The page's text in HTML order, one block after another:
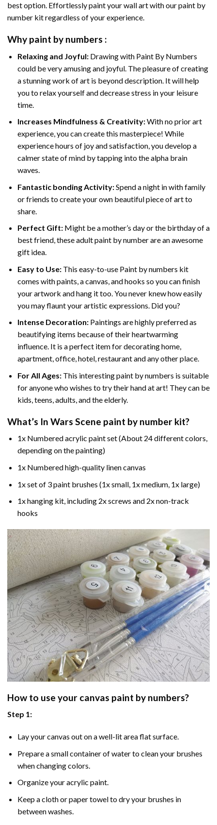
best option. Effortlessly paint your wall art with ourpaint by
number kitregardless of your experience.
Why paint by numbers :
Relaxing and Joyful: Drawing with Paint By Numbers
could be very amusing and joyful. The pleasure of creating
a stunning work of art is beyond description. It will help
you to relax yourself and decrease stress in your leisure
time.
Increases Mindfulness & Creativity:With no prior art
experience, you can create this masterpiece! While
experience hours of joy and satisfaction, you develop a
calmer state of mind by tapping into the alpha brain
waves.
Fantastic bonding Activity:Spend a night in with family
or friends to create your own beautiful piece of art to
share.
Perfect Gift:Might be a mother’s day or the birthday of a
best friend, theseadult paint by numberare an awesome
gift idea.
Easy to Use:This easy-to-use Paint by numbers kit
comes with paints, a canvas, and hooks so you can finish
your artwork and hang it too. You never knew how easily
you may flaunt your artistic expressions. Did you?
Intense Decoration: Paintings are highly preferred as
beautifying items because of their heartwarming
influence. It is a perfect item for decorating home,
apartment, office, hotel, restaurant and any other place.
For All Ages:This interestingpaint by numbers is suitable
for anyone who wishes to try their hand at art! They can be
kids, teens, adults, and the elderly.
What’s In Wars Scene paint by number kit?
1x Numbered acrylic paint set (About 24 different colors,
depending on the painting)
1x Numbered high-quality linen canvas
1x set of 3 paint brushes (1x small, 1x medium, 1x large)
1x hanging kit, including 2x screws and 2x non-track
hooks
How to use your canvas paint by numbers?
Step 1:
Lay your canvas out on a well-lit area flat surface.
Prepare a small container of water to clean your brushes
when changing colors.
Organize your acrylic paint.
Keep a cloth or paper towel to dry your brushes in
between washes.